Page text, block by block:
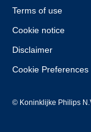
Terms of use
Cookie notice
Disclaimer
Cookie Preferences
© Koninklijke Philips